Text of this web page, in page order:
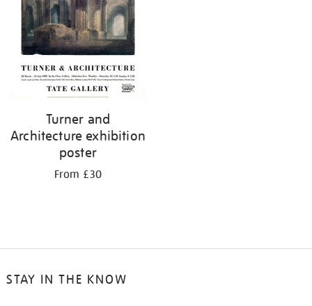
Turner and
Architecture exhibition
poster
From £30
STAY IN THE KNOW